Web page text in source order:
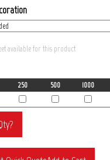
available for this product
250 500 1000